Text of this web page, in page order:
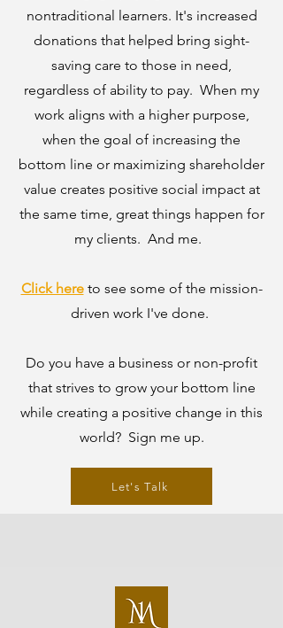
nontraditional learners. It's increased
donations that helped bring sight-
saving care to those in need,
regardless of ability to pay. When my
work aligns with a higher purpose,
when the goal of increasing the
bottom line or maximizing shareholder
value creates positive social impact at
the same time, great things happen for
my clients. And me.
Click here to see some of the mission-
driven work I've done.
Do you have a business or non-profit
that strives to grow your bottom line
while creating a positive change in this
world? Sign me up.
Let's Talk